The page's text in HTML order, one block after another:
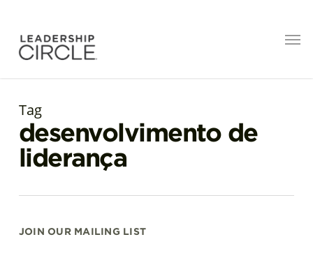
Tag
desenvolvimento de
liderança
JOIN OUR MAILING LIST